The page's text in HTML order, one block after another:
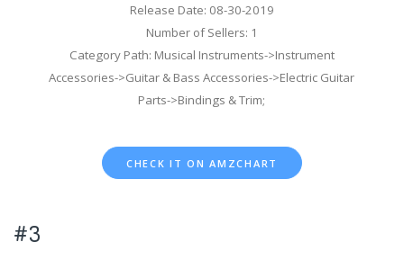
Release Date: 08-30-2019
Number of Sellers: 1
Category Path: Musical Instruments->Instrument
Accessories->Guitar & Bass Accessories->Electric Guitar
Parts->Bindings & Trim;
CHECK IT ON AMZCHART
#3